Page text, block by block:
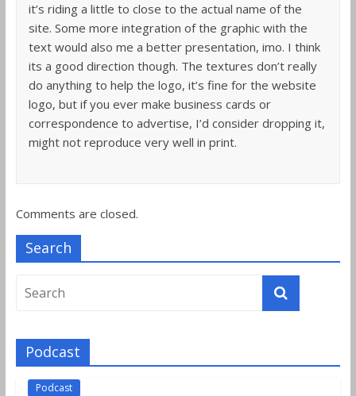
it’s riding a little to close to the actual name of the
site. Some more integration of the graphic with the
text would also me a better presentation, imo. I think
its a good direction though. The textures don’t really
do anything to help the logo, it’s fine for the website
logo, but if you ever make business cards or
correspondence to advertise, I’d consider dropping it,
might not reproduce very well in print.
Comments are closed.
Search
Podcast
Podcast